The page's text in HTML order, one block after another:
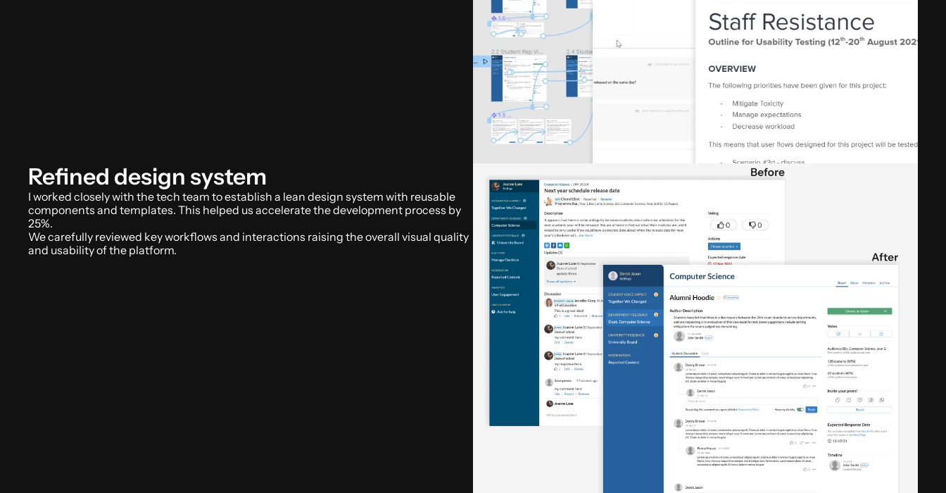
Refined design system
I worked closely with the tech team to establish a lean design system with reusable
components and templates. This helped us accelerate the development process by
25%.
We carefully reviewed key workflows and interactions raising the overall visual quality
and usability of the platform.